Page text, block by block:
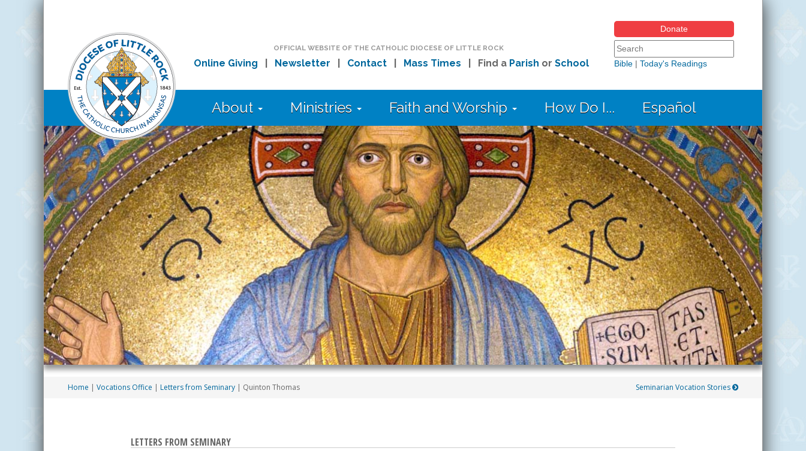
OFFICIAL WEBSITE OF THE CATHOLIC DIOCESE OF LITTLE ROCK
Online Giving Newsletter Contact| Mass Times | Find a Parish or School
Donate
Search form
Search this site
Bible| Today's Readings
About Ministries Faith and Worship How Do I... Español
Home | Vocations Office | Letters from Seminary | Quinton Thomas Seminarian Vocation Stories
LETTERS FROM SEMINARY